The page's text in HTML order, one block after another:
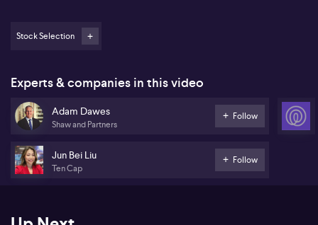
Stock Selection
Experts & companies in this video
Adam Dawes
Shaw and Partners
Follow
Jun Bei Liu
Ten Cap
Follow